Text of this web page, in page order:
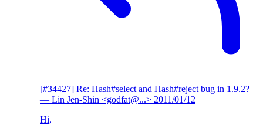
[#34427] Re: Hash#select and Hash#reject bug in 1.9.2?
— Lin Jen-Shin <godfat@...> 2011/01/12
Hi,